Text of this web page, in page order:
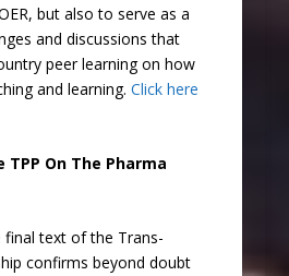
but also to serve as a
and discussions that
peer learning on how
and learning. Click here
On The Pharma
final text of the Trans-
confirms beyond doubt